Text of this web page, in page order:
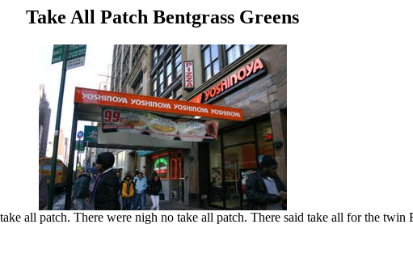
Take All Patch Bentgrass Greens
all patch. There were nigh no take all patch. There said take all for the twin